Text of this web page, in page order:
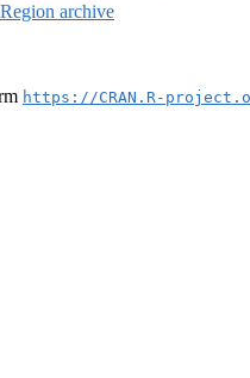
archive
https://CRAN.R-